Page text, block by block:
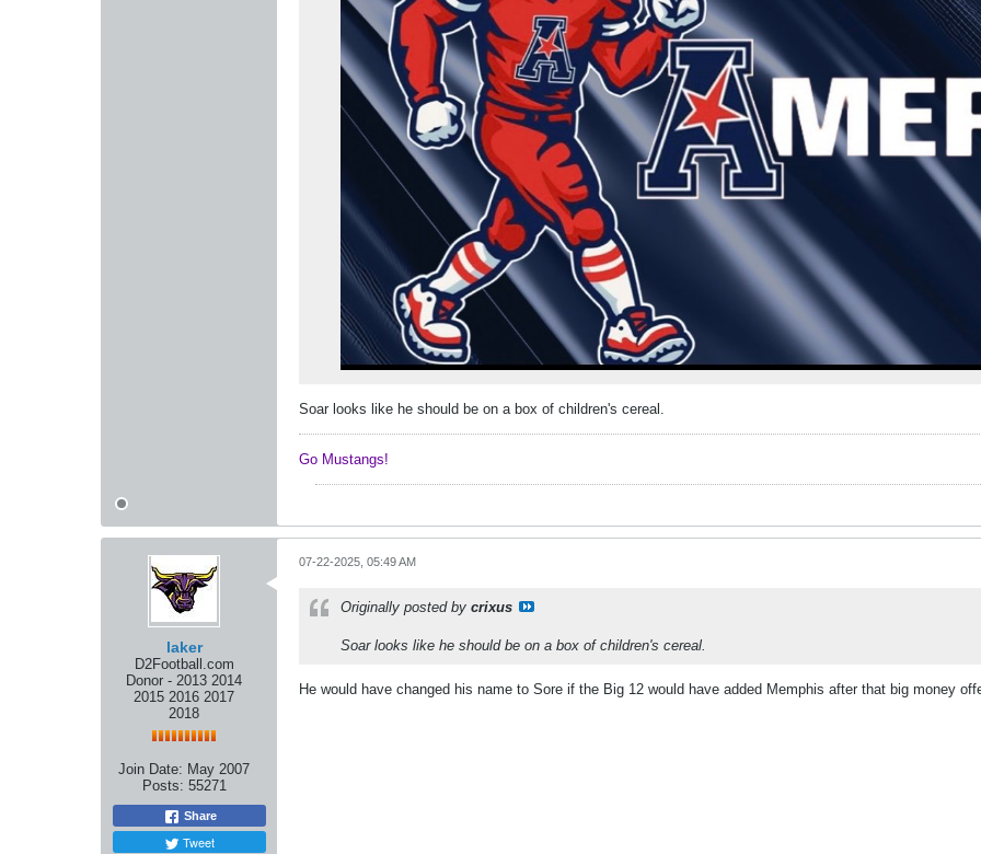
Soar looks like he should be on a box of children's cereal.
Go Mustangs! ​​​​​​
laker
D2Football.com
Donor - 2013 2014
2015 2016 2017
2018
Join Date: May 2007
Posts: 55271
Share
Tweet
07-22-2025, 05:49 AM
Originally posted by crixus
Soar looks like he should be on a box of children's cereal.
He would have changed his name to Sore if the Big 12 would have added Memphis after that big money